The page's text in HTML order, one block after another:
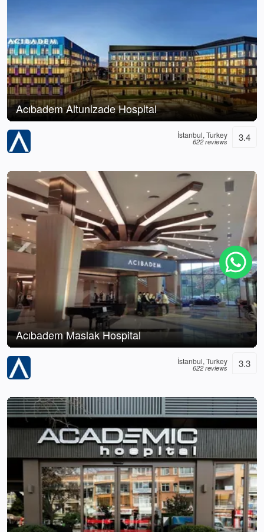
Acıbadem Altunizade Hospital
İstanbul, Turkey
622 reviews 3.4
Acıbadem Maslak Hospital
İstanbul, Turkey
622 reviews 3.3